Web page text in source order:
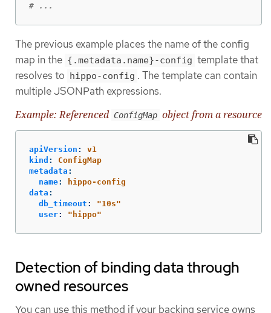
# ...
The previous example places the name of the config
map in the {.metadata.name}-config template that
resolves to hippo-config . The template can contain
multiple JSONPath expressions.
Example: Referenced ConfigMap object from a resource
apiVersion :
v1
kind :
ConfigMap
metadata :
name:
hippo-config
data :
db_timeout : "10s"
user: " hippo"
Detection of binding data through
owned resources
You can use this method if your backing service owns